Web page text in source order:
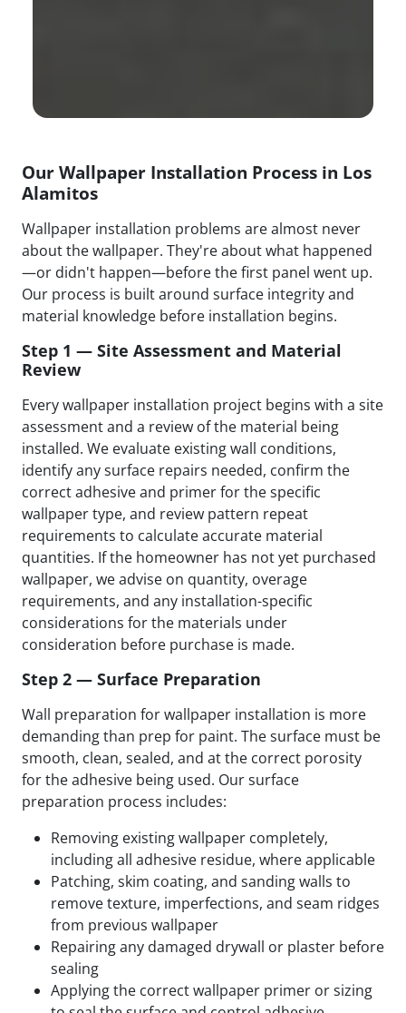
Our Wallpaper Installation Process in Los
Alamitos
Wallpaper installation problems are almost never
about the wallpaper. They're about what happened
—or didn't happen—before the first panel went up.
Our process is built around surface integrity and
material knowledge before installation begins.
Step 1 — Site Assessment and Material
Review
Every wallpaper installation project begins with a site
assessment and a review of the material being
installed. We evaluate existing wall conditions,
identify any surface repairs needed, confirm the
correct adhesive and primer for the specific
wallpaper type, and review pattern repeat
requirements to calculate accurate material
quantities. If the homeowner has not yet purchased
wallpaper, we advise on quantity, overage
requirements, and any installation-specific
considerations for the materials under
consideration before purchase is made.
Step 2 — Surface Preparation
Wall preparation for wallpaper installation is more
demanding than prep for paint. The surface must be
smooth, clean, sealed, and at the correct porosity
for the adhesive being used. Our surface
preparation process includes:
Removing existing wallpaper completely,
including all adhesive residue, where applicable
Patching, skim coating, and sanding walls to
remove texture, imperfections, and seam ridges
from previous wallpaper
Repairing any damaged drywall or plaster before
sealing
Applying the correct wallpaper primer or sizing